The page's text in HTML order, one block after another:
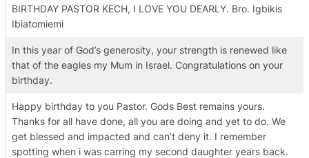
BIRTHDAY PASTOR KECH, I LOVE YOU DEARLY. Bro. Igbikis
Ibiatomiemi
In this year of God’s generosity, your strength is renewed like
that of the eagles my Mum in Israel. Congratulations on your
birthday.
Happy birthday to you Pastor. Gods Best remains yours.
Thanks for all have done, all you are doing and yet to do. We
get blessed and impacted and can’t deny it. I remember
spotting when i was carring my second daughter years back.